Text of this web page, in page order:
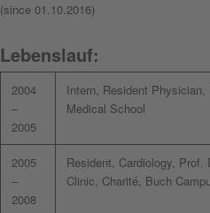
(since 01.10.2016)
Lebenslauf:
2004
–
2005
Intern, Resident Physician,
Medical School
2005
–
2008
Resident, Cardiology,
Clinic, Charité, Buch